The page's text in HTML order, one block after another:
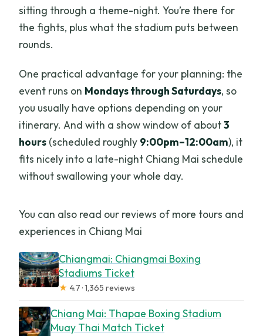
sitting through a theme-night. You’re there for
the fights, plus what the stadium puts between
rounds.
One practical advantage for your planning: the
event runs on Mondays through Saturdays, so
you usually have options depending on your
itinerary. And with a show window of about3
hours (scheduled roughly 9:00pm–12:00am), it
fits nicely into a late-night Chiang Mai schedule
without swallowing your whole day.
You can also read our reviews of more tours and
experiences in Chiang Mai
Chiangmai: Chiangmai Boxing
Stadiums Ticket
★ 4.7 · 1,365 reviews
Chiang Mai: Thapae Boxing Stadium
Muay Thai Match Ticket